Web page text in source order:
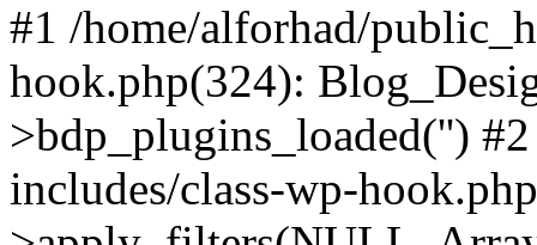
#1 /home/alforhad/
hook.php(324):
>bdp_plugins_loaded('')
includes/class-wp-